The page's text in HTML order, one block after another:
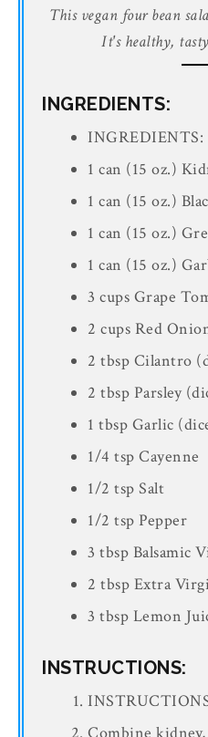
This vegan four bean
It's healthy,
INGREDIENTS:
INGREDIENTS:
1 can (15 oz.)
1 can (15 oz.)
1 can (15 oz.)
1 can (15 oz.)
3 cups Grape
2 cups Red
2 tbsp Cilantro
2 tbsp Parsley
1 tbsp Garlic
1/4 tsp Cayenne
1/2 tsp Salt
1/2 tsp Pepper
3 tbsp Balsamic
2 tbsp Extra
3 tbsp Lemon
INSTRUCTIONS: